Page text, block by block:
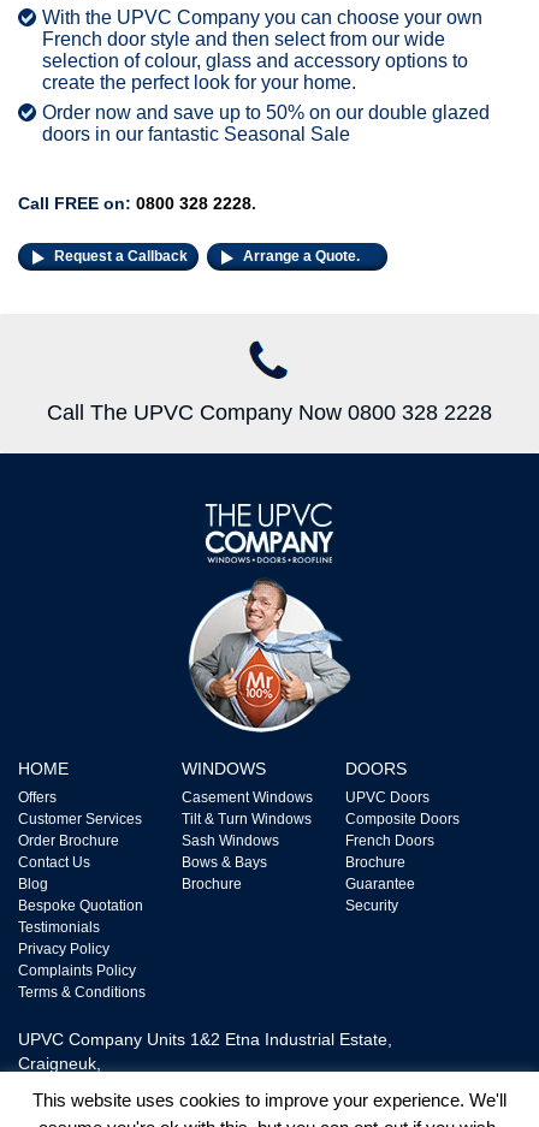
With the UPVC Company you can choose your own
French door style and then select from our wide
selection of colour, glass and accessory options to
create the perfect look for your home.
Order now and save up to 50% on our double glazed
doors in our fantastic Seasonal Sale
Call FREE on: 0800 328 2228.
Request a Callback Arrange a Quote.
Call The UPVC Company Now 0800 328 2228
HOME
Offers
Customer Services
Order Brochure
Contact Us
Blog
Bespoke Quotation
Testimonials
Privacy Policy
Complaints Policy
Terms & Conditions
WINDOWS
Casement Windows
Tilt & Turn Windows
Sash Windows
Bows & Bays
Brochure
DOORS
UPVC Doors
Composite Doors
French Doors
Brochure
Guarantee
Security
UPVC Company Units 1&2 Etna Industrial Estate,
Craigneuk,
Tel: 0800 328 2228
This website uses cookies to improve your experience. We'll